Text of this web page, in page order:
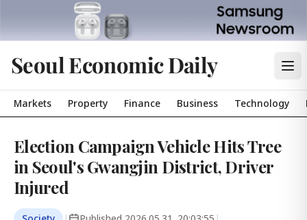
Seoul Economic Daily
Markets Property Finance Business Technology
Election Campaign Vehicle Hits Tree
in Seoul's Gwangjin District, Driver
Injured